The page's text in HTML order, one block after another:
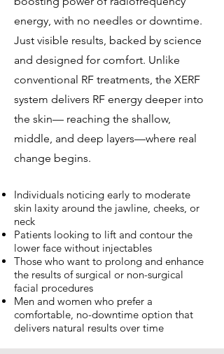
energy, with no needles or downtime.
Just visible results, backed by science
and designed for comfort. Unlike
conventional RF treatments, the XERF
system delivers RF energy deeper into
the skin— reaching the shallow,
middle, and deep layers—where real
change begins.
Individuals noticing early to moderate
skin laxity around the jawline, cheeks, or
neck
Patients looking to lift and contour the
lower face without injectables
Those who want to prolong and enhance
the results of surgical or non-surgical
facial procedures
Men and women who prefer a
comfortable, no-downtime option that
delivers natural results over time